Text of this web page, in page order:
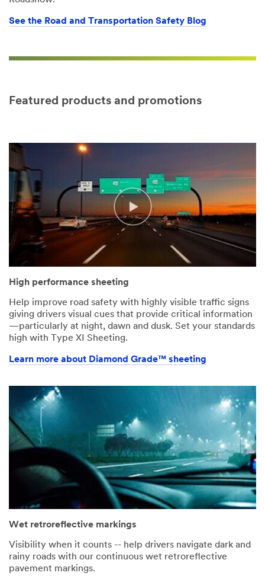
See the Road and Transportation Safety Blog
Featured products and promotions
Video Transcript
High performance sheeting
Help improve road safety with highly visible traffic signs
giving drivers visual cues that provide critical information
—particularly at night, dawn and dusk. Set your standards
high with Type XI Sheeting.
Learn more about Diamond Grade™ sheeting
Wet retroreflective markings
Visibility when it counts -- help drivers navigate dark and
rainy roads with our continuous wet retroreflective
pavement markings.